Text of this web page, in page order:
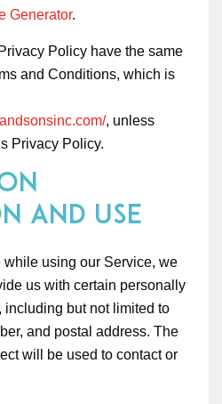
Generator.
Policy have the same
and Conditions, which is
, unless
Privacy Policy.
and Use
while using our Service, we
us with certain personally
but not limited to
and postal address. The
will be used to contact or